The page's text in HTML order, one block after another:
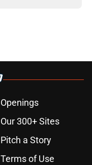
Openings
Our 300+ Sites
Pitch a Story
Terms of Use